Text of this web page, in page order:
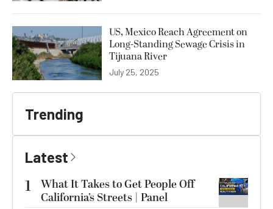
US, Mexico Reach Agreement on
Long-Standing Sewage Crisis in
Tijuana River
July 25, 2025
Trending
Latest
1
What It Takes to Get People Off
California’s Streets | Panel